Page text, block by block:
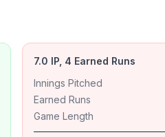
7.0 IP, 4 Earned Runs
Innings Pitched
Earned Runs
Game Length